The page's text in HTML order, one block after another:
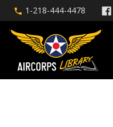
1-218-444-4478